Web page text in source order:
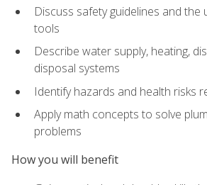
Discuss safety guidelines and the
tools
Describe water supply, heating,
disposal systems
Identify hazards and health risks
Apply math concepts to solve
problems
How you will benefit